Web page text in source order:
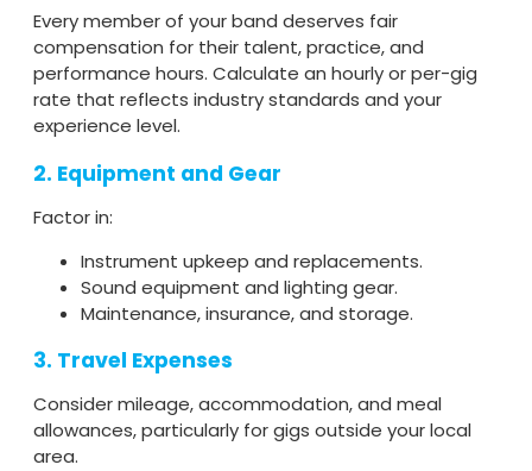
Every member of your band deserves fair
compensation for their talent, practice, and
performance hours. Calculate an hourly or per-gig
rate that reflects industry standards and your
experience level.
2. Equipment and Gear
Factor in:
Instrument upkeep and replacements.
Sound equipment and lighting gear.
Maintenance, insurance, and storage.
3. Travel Expenses
Consider mileage, accommodation, and meal
allowances, particularly for gigs outside your local
area.